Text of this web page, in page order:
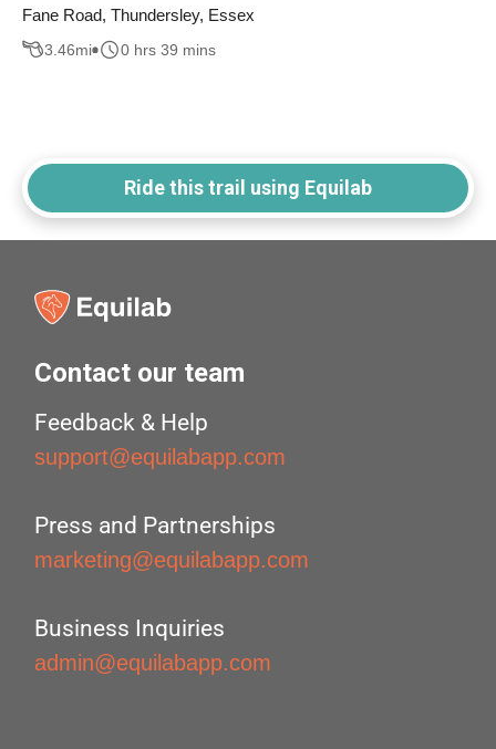
Fane Road, Thundersley, Essex
3.46mi 0 hrs 39 mins
Ride this trail using Equilab
Contact our team
Feedback & Help
support@equilabapp.com
Press and Partnerships
marketing@equilabapp.com
Business Inquiries
admin@equilabapp.com